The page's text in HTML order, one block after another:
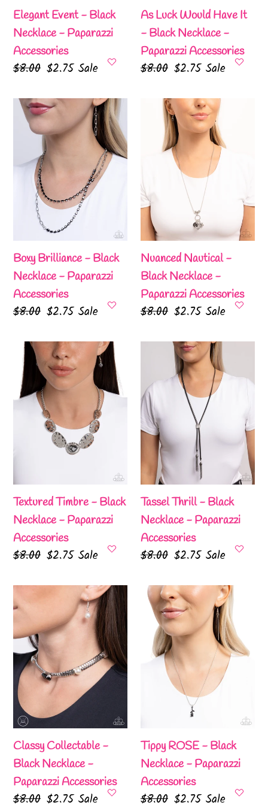
Elegant Event - Black
Necklace - Paparazzi
Accessories
Regular
$8.00 Sale
$2.75 Sale
-
Paparazzi
Accessories
As Luck Would Have It
- Black Necklace -
Paparazzi Accessories
Regular
$8.00 Sale
$2.75 Sale
Boxy
Brilliance
Black
Necklace
Paparazzi
Accessories
Boxy Brilliance - Black
Necklace - Paparazzi
Accessories
Regular
$8.00 Sale
$2.75 Sale
Nuanced
Nautical
Necklace
-
Paparazzi
Accessories
Nuanced Nautical -
Black Necklace -
Paparazzi Accessories
Regular
$8.00 Sale
$2.75 Sale
Textured
Timbre
Black
Necklace
Paparazzi
Textured Timbre - Black
Necklace - Paparazzi
Accessories
Regular
$8.00 Sale
$2.75 Sale
Black
Necklace
Paparazzi
Accessories
Tassel Thrill - Black
Necklace - Paparazzi
Accessories
Regular
$8.00 Sale
$2.75 Sale
Classy
Collectable
-
Black
Necklace
Paparazzi
Accessories
Classy Collectable -
Black Necklace -
Paparazzi Accessories
Regular
$8.00 Sale
$2.75 Sale
Tippy
ROSE
Black
Necklace
Paparazzi
Accessories
Tippy ROSE - Black
Necklace - Paparazzi
Accessories
Regular
$8.00 Sale
$2.75 Sale